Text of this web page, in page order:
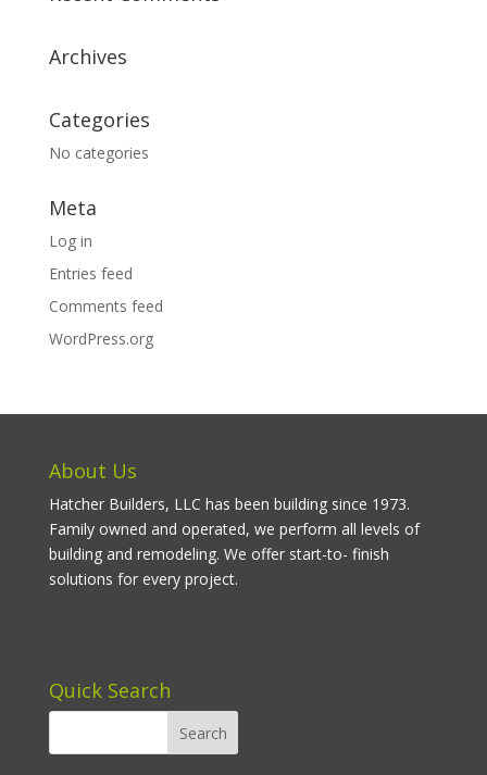
Archives
Categories
No categories
Meta
Log in
Entries feed
Comments feed
WordPress.org
About Us
Hatcher Builders, LLC has been building since 1973.
Family owned and operated, we perform all levels of
building and remodeling. We offer start-to- finish
solutions for every project.
Quick Search